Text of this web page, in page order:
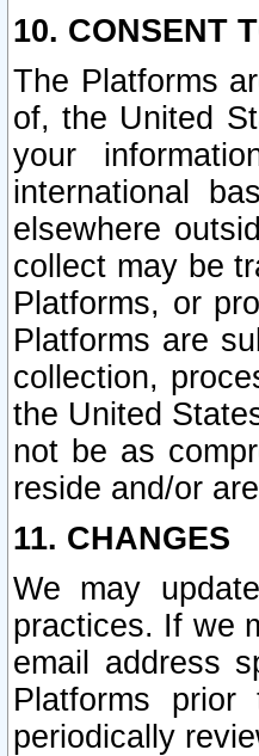
10. CONSENT
The Platforms
of, the United
your
international
elsewhere
collect may be
Platforms, or
Platforms are
collection,
the United
not be as
reside and/or
11. CHANGES
We may
practices. If we
email address
Platforms
periodically